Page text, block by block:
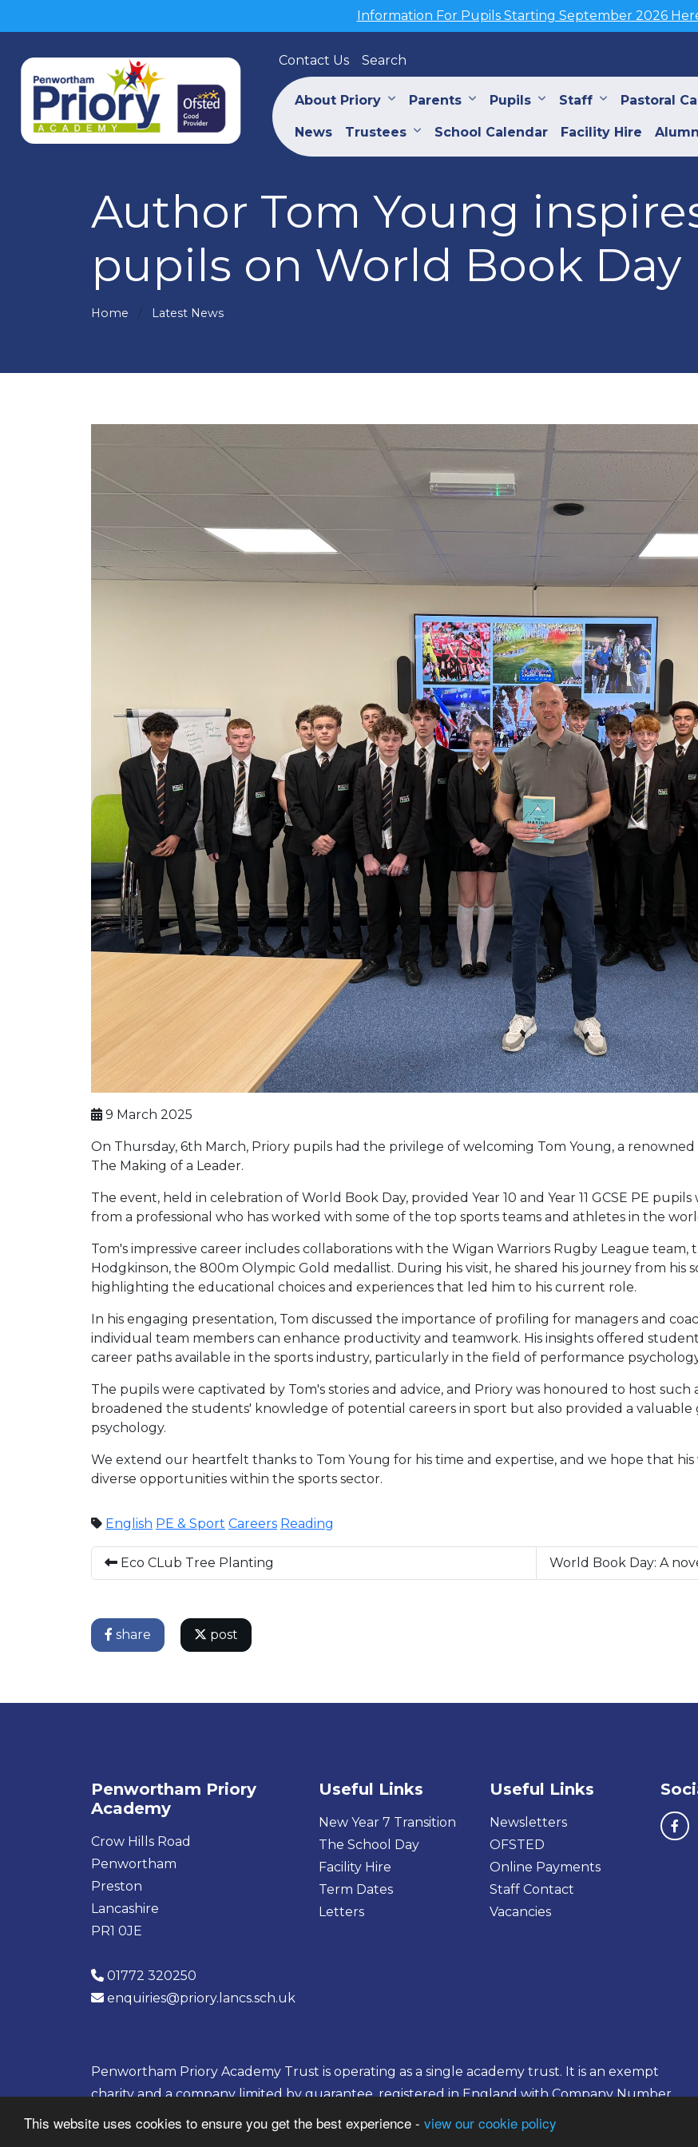
This website uses cookies to ensure you get the best experience - view our cookie policy
Information For Pupils Starting September 2026
Contact Us Search
About Priory Parents Pupils Staff Pastoral
News Trustees School Calendar Facility Hire
Author Tom Young
pupils on World Book Day
Home Latest News
9 March 2025
On Thursday, 6th March, Priory pupils had the privilege of welcoming Tom Young, a
The Making of a Leader.
The event, held in celebration of World Book Day, provided Year 10 and Year 11 GCSE PE
from a professional who has worked with some of the top sports teams and athletes in the
Tom's impressive career includes collaborations with the Wigan Warriors Rugby League
Hodgkinson, the 800m Olympic Gold medallist. During his visit, he shared his journey from his
highlighting the educational choices and experiences that led him to his current role.
In his engaging presentation, Tom discussed the importance of profiling for managers and
individual team members can enhance productivity and teamwork. His insights offered
career paths available in the sports industry, particularly in the field of performance
The pupils were captivated by Tom's stories and advice, and Priory was honoured to host
broadened the students' knowledge of potential careers in sport but also provided a
psychology.
We extend our heartfelt thanks to Tom Young for his time and expertise, and we hope that
diverse opportunities within the sports sector.
English PE & Sport Careers Reading
Eco CLub Tree Planting World Book Day: A
share post
Penwortham Priory
Academy
Crow Hills Road
Penwortham
Preston
Lancashire
PR1 0JE
01772 320250
enquiries@priory.lancs.sch.uk
Useful Links
New Year 7 Transition
The School Day
Facility Hire
Term Dates
Letters
Useful Links
Newsletters
OFSTED
Online Payments
Staff Contact
Vacancies
Penwortham Priory Academy Trust is operating as a single academy trust. It is an exempt
charity and a company limited by guarantee, registered in England with Company Number